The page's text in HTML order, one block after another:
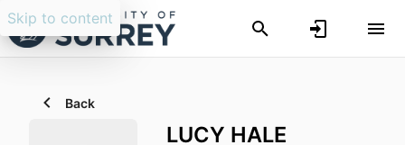
Skip to content
Back
LUCY HALE